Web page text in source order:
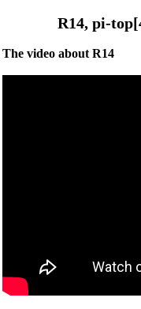
R14, pi-
The video about R14